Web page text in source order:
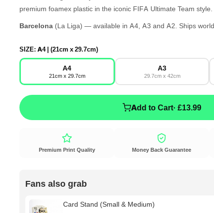
premium foamex plastic in the iconic FIFA Ultimate Team style.
Barcelona (La Liga) — available in A4, A3 and A2. Ships
SIZE: A4 | (21cm x 29.7cm)
A4
21cm x 29.7cm
A3
29.7cm x 42cm
Add to Cart· £13.99
Premium Print Quality Money Back Guarantee
Fans also grab
Card Stand (Small & Medium)